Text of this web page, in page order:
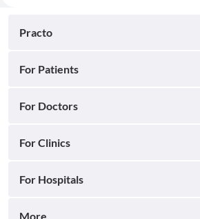
Practo
For Patients
For Doctors
For Clinics
For Hospitals
More